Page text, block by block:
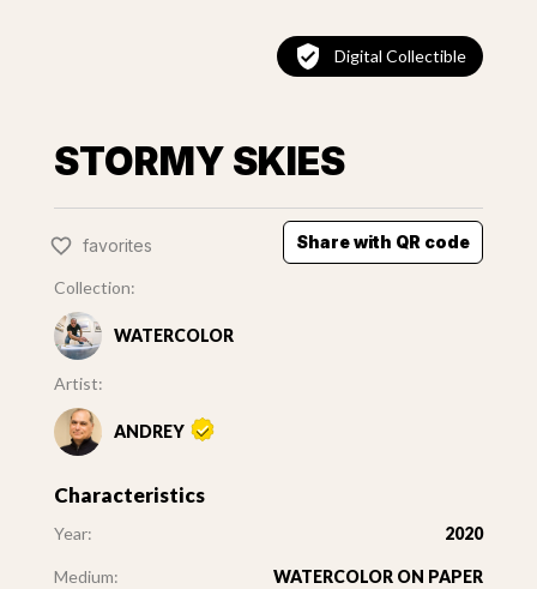
Digital Collectible
STORMY SKIES
favorites Share with QR code
Collection:
WATERCOLOR
Artist:
ANDREY
Characteristics
Year: 2020
Medium: WATERCOLOR ON PAPER